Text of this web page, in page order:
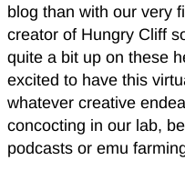
blog than with our very
creator of Hungry Cliff
quite a bit up on these
excited to have this
whatever creative
concocting in our lab,
podcasts or emu